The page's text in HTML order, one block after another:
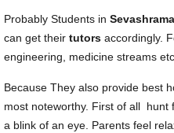
Probably Students in Sevashrama
can get their tutors accordingly.
engineering, medicine streams
Because They also provide best
most noteworthy. First of all hunt
a blink of an eye. Parents feel